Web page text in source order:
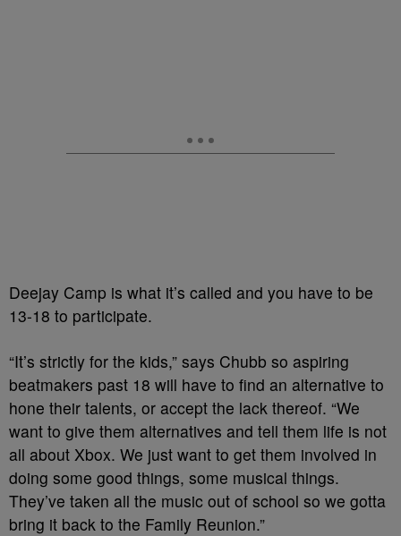
Deejay Camp is what it’s called and you have to be
13-18 to participate.
“It’s strictly for the kids,” says Chubb so aspiring
beatmakers past 18 will have to find an alternative to
hone their talents, or accept the lack thereof. “We
want to give them alternatives and tell them life is not
all about Xbox. We just want to get them involved in
doing some good things, some musical things.
They’ve taken all the music out of school so we gotta
bring it back to the Family Reunion.”